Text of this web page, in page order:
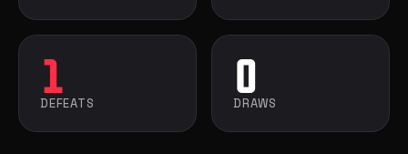
1
DEFEATS
0
DRAWS